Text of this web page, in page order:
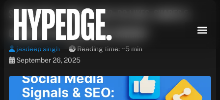
content
Social Media Signals & SEO: Do Likes, Shares &
Comments Still Influence Ranking?
jasdeep singh
Reading time: ~5 min
September 26, 2025